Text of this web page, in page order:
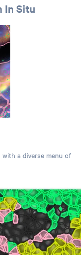
In Situ
a diverse menu of